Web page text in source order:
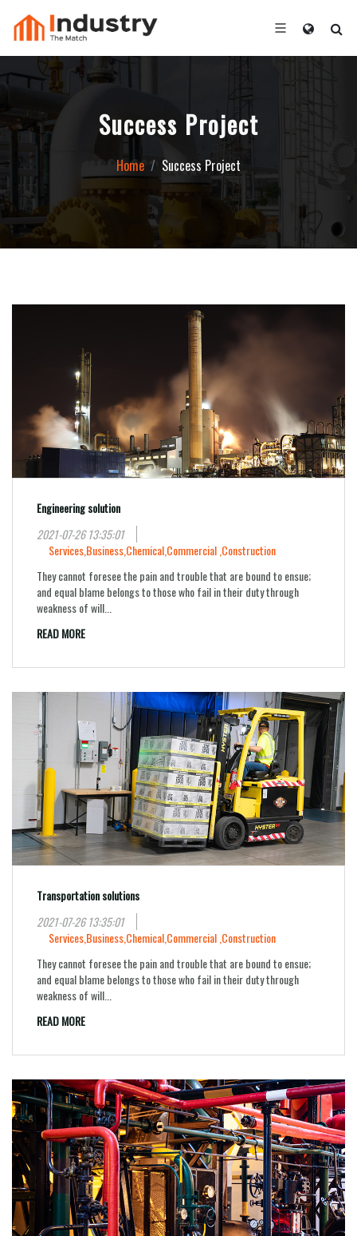
Success Project
Home Success Project
Engineering solution
2021-07-26 13:35:01
Services,Business,Chemical,Commercial , Construction
They cannot foresee the pain and trouble that are bound to ensue;
and equal blame belongs to those who fail in their duty through
weakness of will...
READ MORE
Transportation solutions
2021-07-26 13:35:01
Services,Business,Chemical,Commercial ,Construction
They cannot foresee the pain and trouble that are bound to ensue;
and equal blame belongs to those who fail in their duty through
weakness of will...
READ MORE